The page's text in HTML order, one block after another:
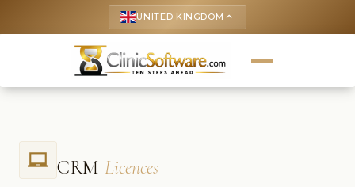
UNITED KINGDOM keyboard_arrow_up
laptop_chromebook CRM Licences